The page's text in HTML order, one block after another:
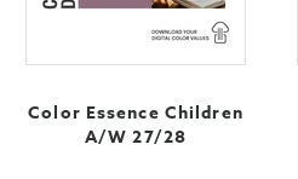
Color Essence Children
A/W 27/28